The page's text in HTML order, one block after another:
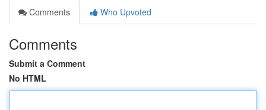
Comments
Who Upvoted
Comments
Submit a Comment
No HTML